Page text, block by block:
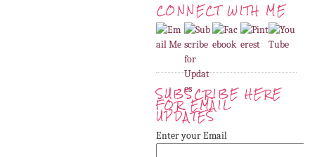
CONNECT WITH ME
SUBSCRIBE HERE
FOR EMAIL
UPDATES
Enter your Email